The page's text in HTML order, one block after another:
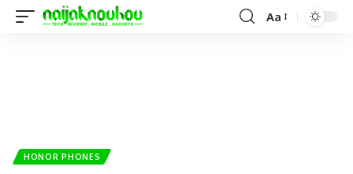
Aa
HONOR PHONES